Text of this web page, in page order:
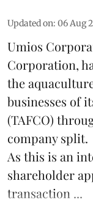
Updated on: 06 Aug
Umios
Corporation,
the
businesses of
(TAFCO)
company split.
As this is an
shareholder
transaction ...